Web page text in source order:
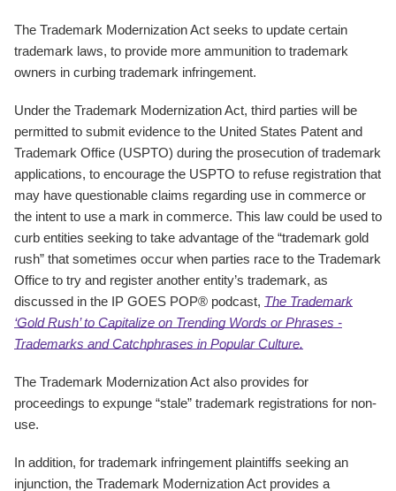
The Trademark Modernization Act seeks to update certain
trademark laws, to provide more ammunition to trademark
owners in curbing trademark infringement.
Under the Trademark Modernization Act, third parties will be
permitted to submit evidence to the United States Patent and
Trademark Office (USPTO) during the prosecution of trademark
applications, to encourage the USPTO to refuse registration that
may have questionable claims regarding use in commerce or
the intent to use a mark in commerce. This law could be used to
curb entities seeking to take advantage of the “trademark gold
rush” that sometimes occur when parties race to the Trademark
Office to try and register another entity’s trademark, as
discussed in the IP GOES POP® podcast, The Trademark
‘Gold Rush’ to Capitalize on Trending Words or Phrases -
Trademarks and Catchphrases in Popular Culture.
The Trademark Modernization Act also provides for
proceedings to expunge “stale” trademark registrations for non-
use.
In addition, for trademark infringement plaintiffs seeking an
injunction, the Trademark Modernization Act provides a